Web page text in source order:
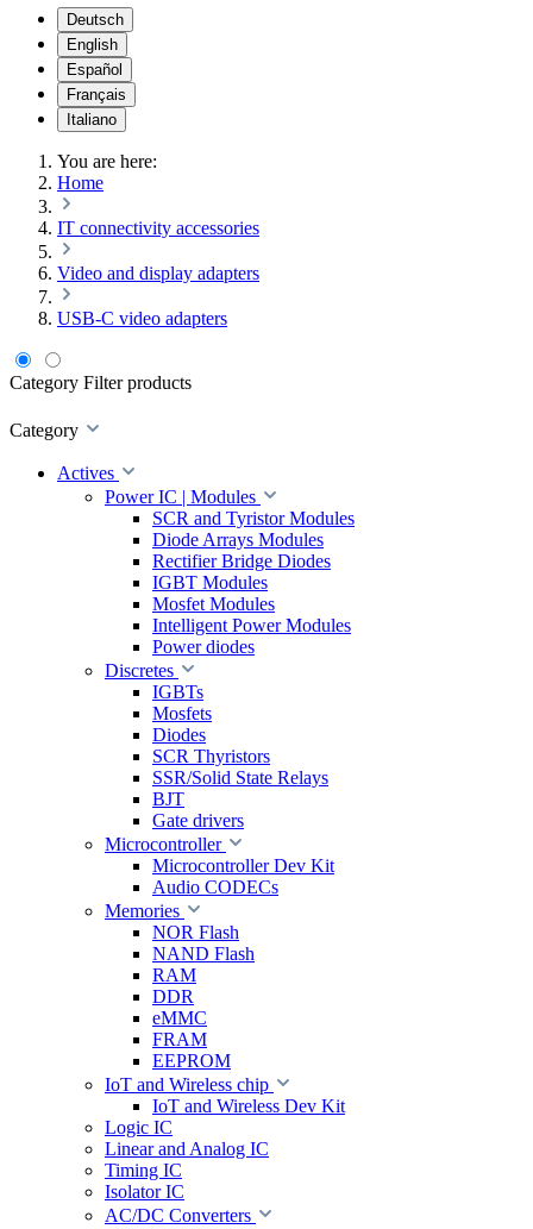
Deutsch
English
Español
Français
Italiano
You are here:
Home
IT connectivity accessories
Video and display adapters
USB-C video adapters
Category Filter products
Category
Actives
Power IC | Modules
SCR and Tyristor Modules
Diode Arrays Modules
Rectifier Bridge Diodes
IGBT Modules
Mosfet Modules
Intelligent Power Modules
Power diodes
Discretes
IGBTs
Mosfets
Diodes
SCR Thyristors
SSR/Solid State Relays
BJT
Gate drivers
Microcontroller
Microcontroller Dev Kit
Audio CODECs
Memories
NOR Flash
NAND Flash
RAM
DDR
eMMC
FRAM
EEPROM
IoT and Wireless chip
IoT and Wireless Dev Kit
Logic IC
Linear and Analog IC
Timing IC
Isolator IC
AC/DC Converters